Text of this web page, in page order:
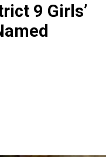
9 Girls’